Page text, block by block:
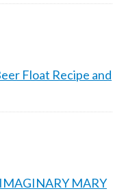
Float Recipe and
MARY